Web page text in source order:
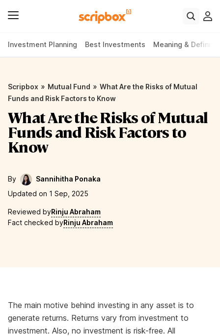
Investment Planning Best Investments Meaning &
Scripbox » Mutual Fund » What Are the Risks of Mutual
Funds and Risk Factors to Know
What Are the Risks of Mutual
Funds and Risk Factors to
Know
By
Sannihitha Ponaka
Updated on 1 Sep, 2025
Reviewed byRinju Abraham
Fact checked byRinju Abraham
The main motive behind investing in any asset is to
generate returns. Returns vary from investment to
investment. Also, no investment is risk-free. All